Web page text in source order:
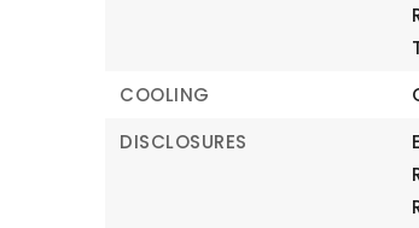
COOLING
DISCLOSURES